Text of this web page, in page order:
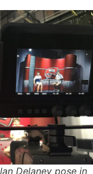
Delaney pose in